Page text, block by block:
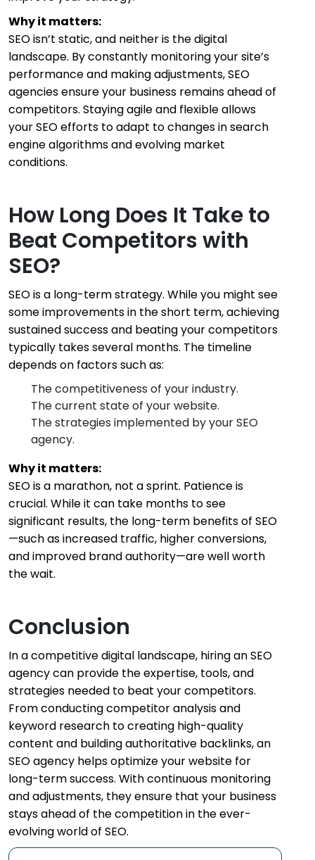
Why it matters:
SEO isn’t static, and neither is the digital
landscape. By constantly monitoring your site’s
performance and making adjustments, SEO
agencies ensure your business remains ahead of
competitors. Staying agile and flexible allows
your SEO efforts to adapt to changes in search
engine algorithms and evolving market
conditions.
How Long Does It Take to
Beat Competitors with
SEO?
SEO is a long-term strategy. While you might see
some improvements in the short term, achieving
sustained success and beating your competitors
typically takes several months. The timeline
depends on factors such as:
The competitiveness of your industry.
The current state of your website.
The strategies implemented by your SEO
agency.
Why it matters:
SEO is a marathon, not a sprint. Patience is
crucial. While it can take months to see
significant results, the long-term benefits of SEO
—such as increased traffic, higher conversions,
and improved brand authority—are well worth
the wait.
Conclusion
In a competitive digital landscape, hiring an SEO
agency can provide the expertise, tools, and
strategies needed to beat your competitors.
From conducting competitor analysis and
keyword research to creating high-quality
content and building authoritative backlinks, an
SEO agency helps optimize your website for
long-term success. With continuous monitoring
and adjustments, they ensure that your business
stays ahead of the competition in the ever-
evolving world of SEO.